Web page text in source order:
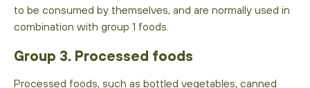
to be consumed by themselves, and are normally used in
combination with group 1 foods.
Group 3. Processed foods
Processed foods, such as bottled vegetables, canned